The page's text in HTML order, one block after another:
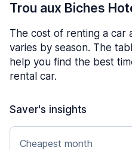
Trou aux Biches
The cost of renting a car
varies by season. The
help you find the best
rental car.
Saver's insights
Cheapest month